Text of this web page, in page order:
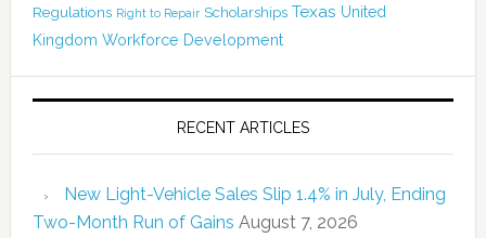
Regulations Right to Repair Scholarships Texas United
Kingdom Workforce Development
RECENT ARTICLES
New Light-Vehicle Sales Slip 1.4% in July, Ending
Two-Month Run of Gains August 7, 2026